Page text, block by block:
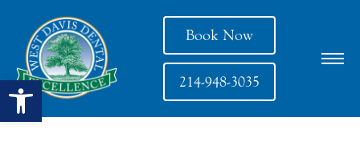
Open toolbar
Book Now
214-948-3035